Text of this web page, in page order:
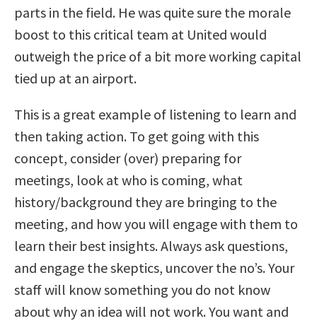
parts in the field. He was quite sure the morale
boost to this critical team at United would
outweigh the price of a bit more working capital
tied up at an airport.
This is a great example of listening to learn and
then taking action. To get going with this
concept, consider (over) preparing for
meetings, look at who is coming, what
history/background they are bringing to the
meeting, and how you will engage with them to
learn their best insights. Always ask questions,
and engage the skeptics, uncover the no’s. Your
staff will know something you do not know
about why an idea will not work. You want and